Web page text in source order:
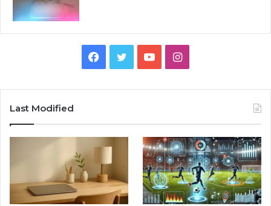
Facebook
TwitterYouTubeInstagram
Last Modified